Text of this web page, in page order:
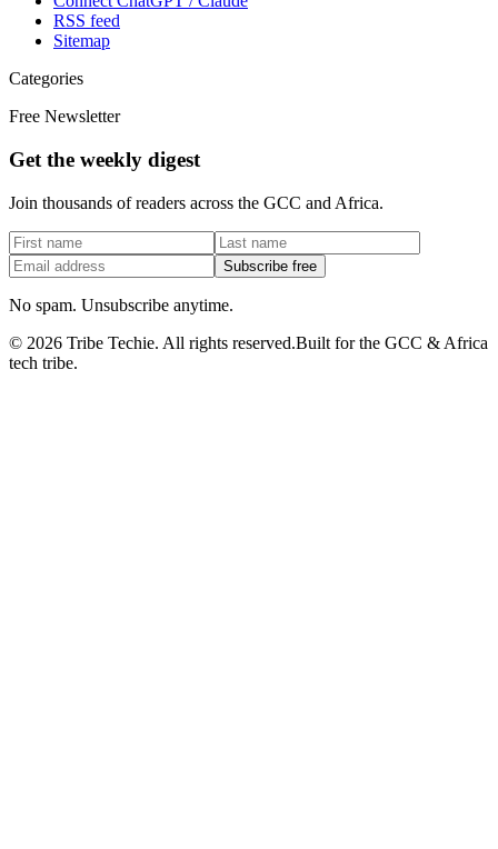
RSS feed
Sitemap
Categories
Free Newsletter
Get the weekly digest
Join thousands of readers across the GCC and Africa.
Subscribe free
No spam. Unsubscribe anytime.
© 2026 Tribe Techie. All rights reserved.Built for the GCC & Africa
tech tribe.